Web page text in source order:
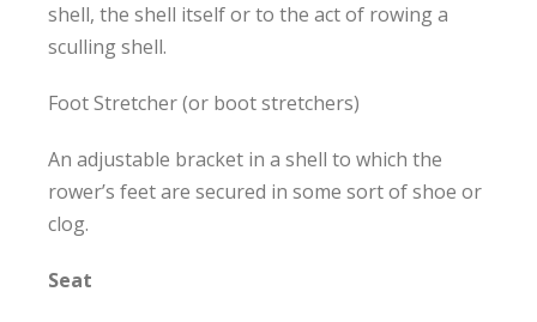
shell, the shell itself or to the act of rowing a
sculling shell.
Foot Stretcher (or boot stretchers)
An adjustable bracket in a shell to which the
rower’s feet are secured in some sort of shoe or
clog.
Seat